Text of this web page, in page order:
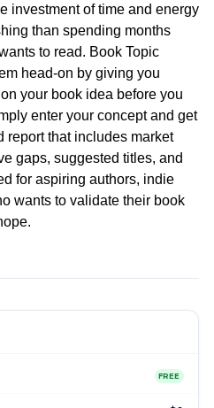
investment of time and energy
than spending months
to read. Book Topic
head-on by giving you
your book idea before you
enter your concept and get
report that includes market
gaps, suggested titles, and
for aspiring authors, indie
wants to validate their book
FREE